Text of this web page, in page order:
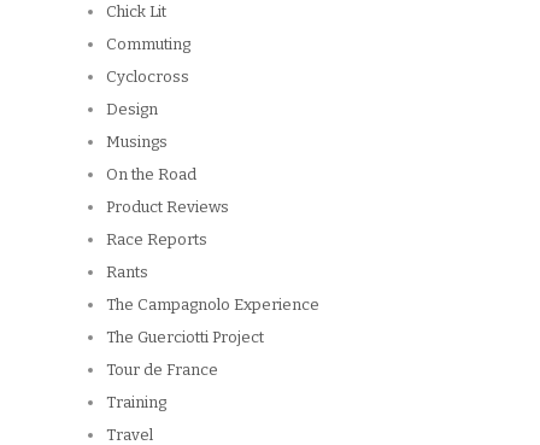
Chick Lit
Commuting
Cyclocross
Design
Musings
On the Road
Product Reviews
Race Reports
Rants
The Campagnolo Experience
The Guerciotti Project
Tour de France
Training
Travel